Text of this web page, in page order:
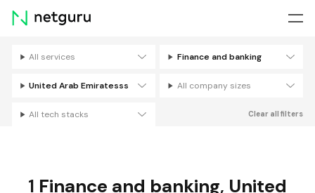
Skip
menu
All services Finance and banking
United Arab Emiratesss All company sizes
All tech stacks Clear all filters
1 Finance and banking, United